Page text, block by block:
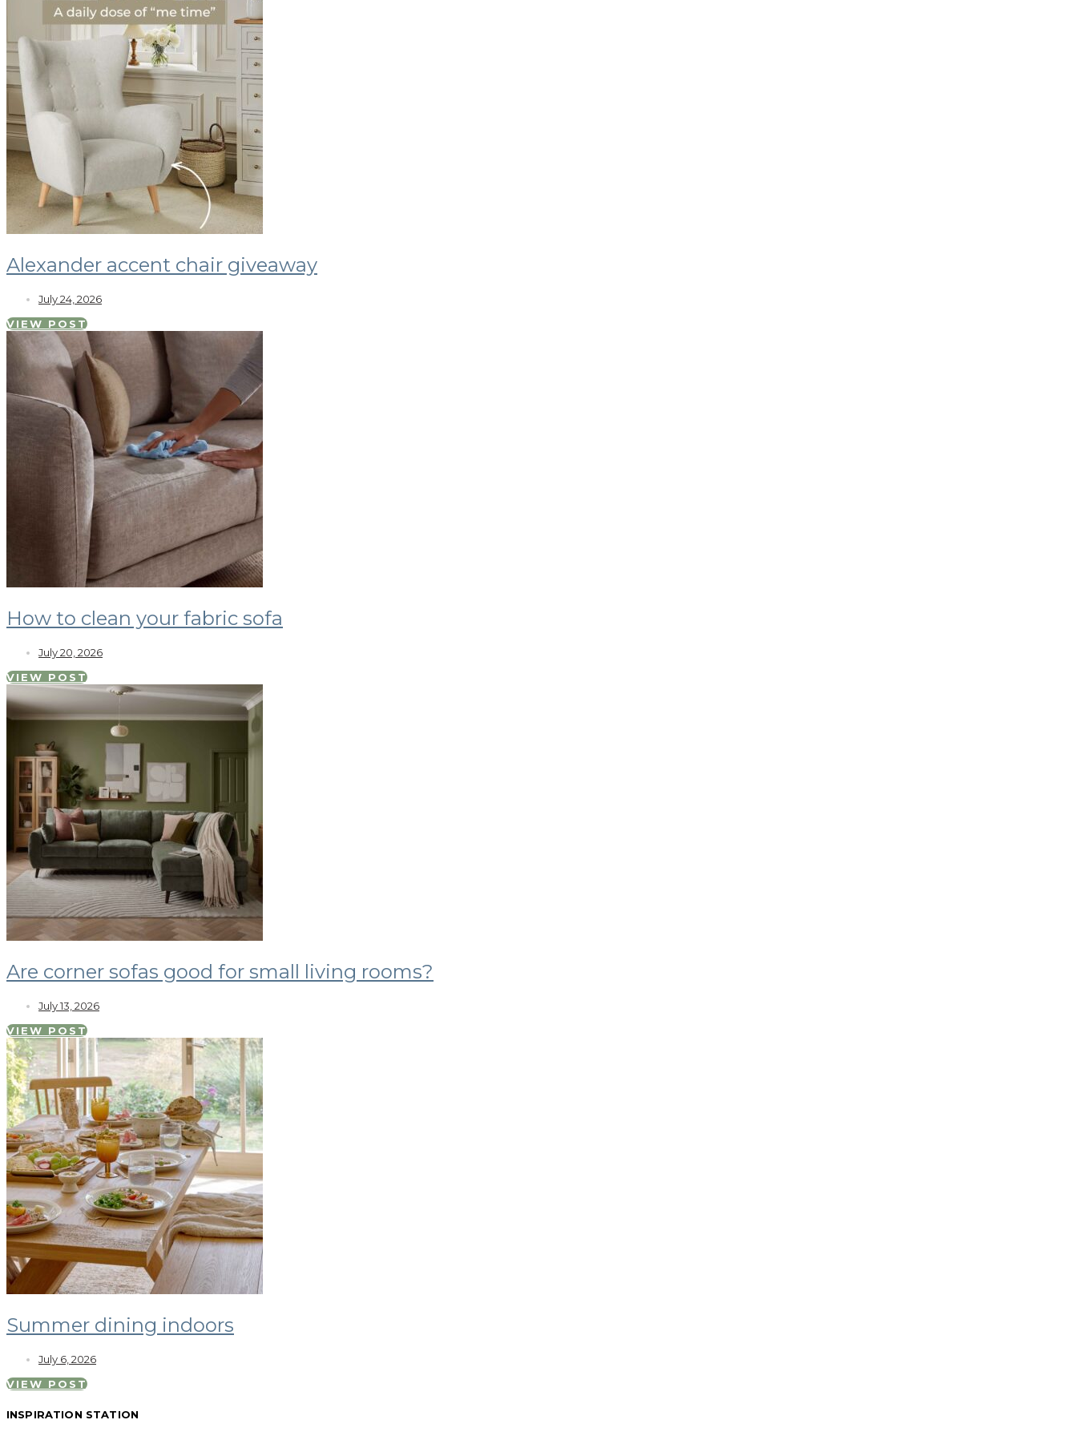
Alexander accent chair giveaway
July 24, 2026
VIEW POST
How to clean your fabric sofa
July 20, 2026
VIEW POST
Are corner sofas good for small living rooms?
July 13, 2026
VIEW POST
Summer dining indoors
July 6, 2026
VIEW POST
INSPIRATION STATION